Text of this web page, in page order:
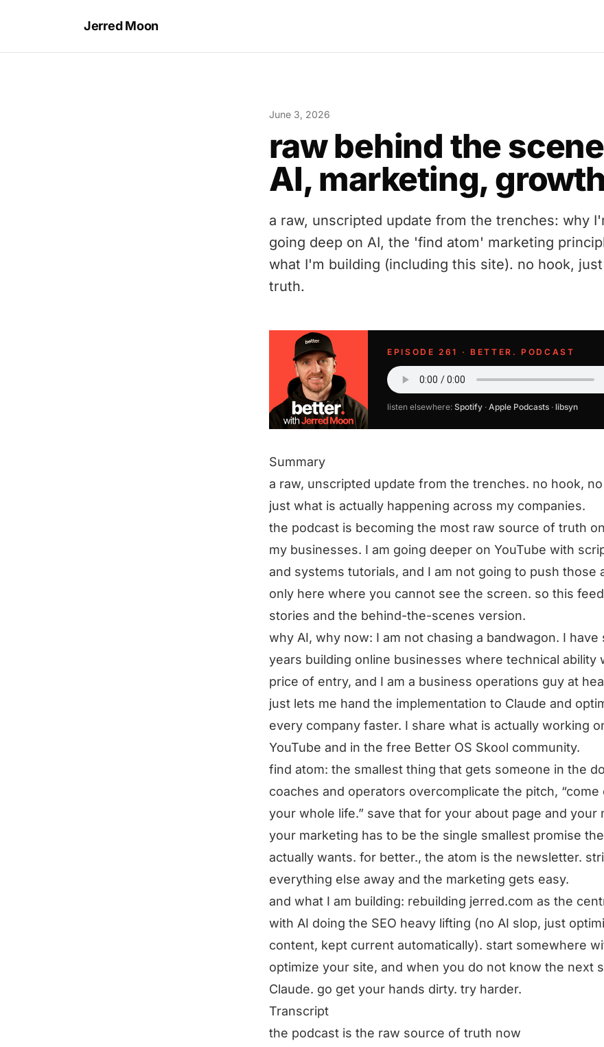
Jerred Moon
June 3, 2026
raw behind the
AI, marketing, growth
a raw, unscripted update from the trenches: why
going deep on AI, the 'find atom' marketing
what I'm building (including this site). no hook,
truth.
EPISODE 261 · BETTER. PODCAST
listen elsewhere: Spotify · Apple Podcasts · libsyn
Summary
a raw, unscripted update from the trenches. no hook,
just what is actually happening across my companies.
the podcast is becoming the most raw source of truth
my businesses. I am going deeper on YouTube with
and systems tutorials, and I am not going to push those
only here where you cannot see the screen. so this
stories and the behind-the-scenes version.
why AI, why now: I am not chasing a bandwagon. I have
years building online businesses where technical ability
price of entry, and I am a business operations guy at
just lets me hand the implementation to Claude and
every company faster. I share what is actually working
YouTube and in the free Better OS Skool community.
find atom: the smallest thing that gets someone in the
coaches and operators overcomplicate the pitch, “come
your whole life.” save that for your about page and your
your marketing has to be the single smallest promise
actually wants. for better., the atom is the newsletter.
everything else away and the marketing gets easy.
and what I am building: rebuilding jerred.com as the
with AI doing the SEO heavy lifting (no AI slop, just
content, kept current automatically). start somewhere
optimize your site, and when you do not know the next
Claude. go get your hands dirty. try harder.
Transcript
the podcast is the raw source of truth now